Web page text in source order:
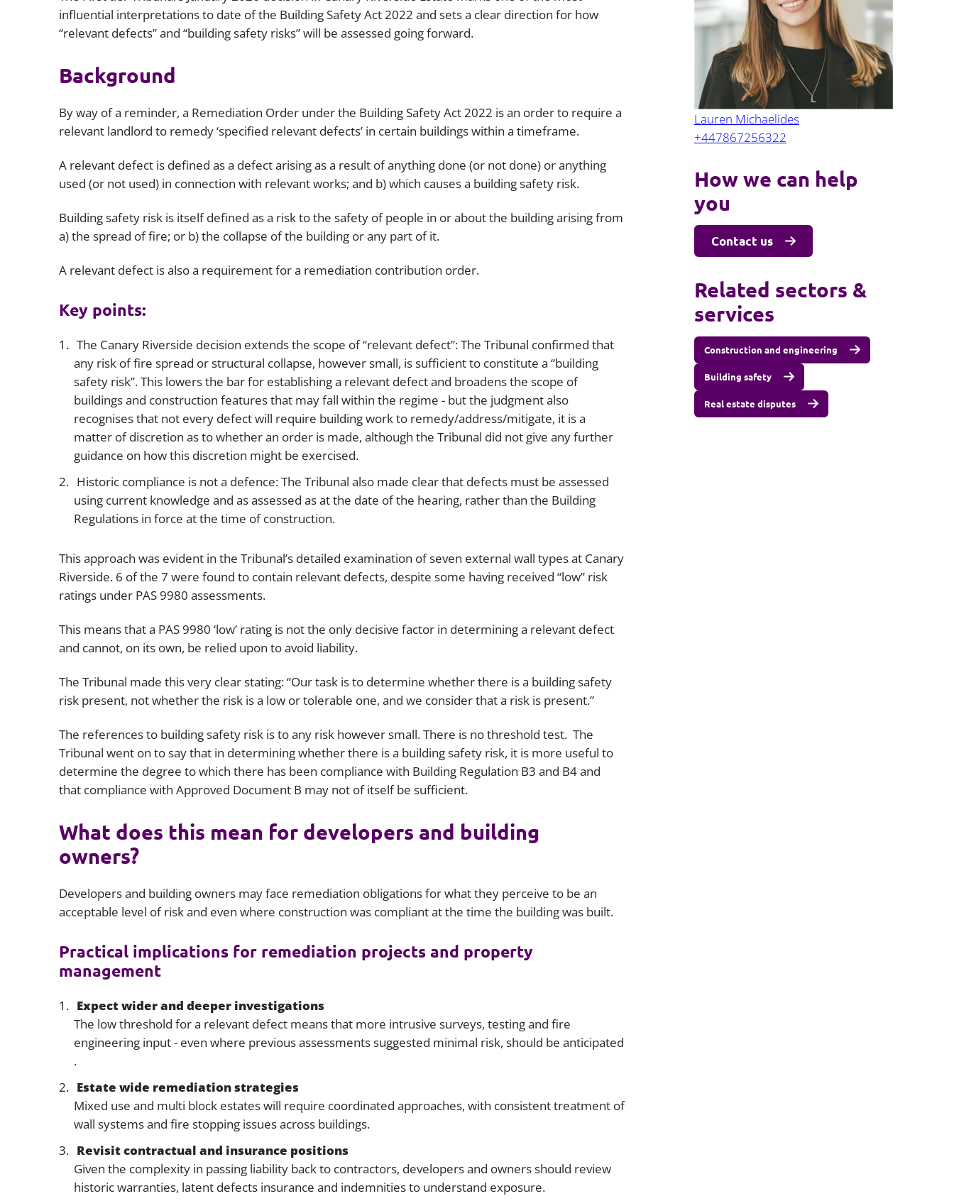
Employment
privacy law
Public law
Real estate
Regulatory
Restructuring and insolvency
Surety
Japan and South Korea
South East Asia
International arbitration
influential interpretations to date of the Building Safety Act 2022 and sets a clear direction for how
“relevant defects” and “building safety risks” will be assessed going forward.
Background
By way of a reminder, a Remediation Order under the Building Safety Act 2022 is an order to require a
relevant landlord to remedy ‘specified relevant defects’ in certain buildings within a timeframe.
A relevant defect is defined as a defect arising as a result of anything done (or not done) or anything
used (or not used) in connection with relevant works; and b) which causes a building safety risk.
Building safety risk is itself defined as a risk to the safety of people in or about the building arising from
a) the spread of fire; or b) the collapse of the building or any part of it.
A relevant defect is also a requirement for a remediation contribution order.
Key points:
The Canary Riverside decision extends the scope of “relevant defect”: The Tribunal confirmed that
any risk of fire spread or structural collapse, however small, is sufficient to constitute a “building
safety risk”. This lowers the bar for establishing a relevant defect and broadens the scope of
buildings and construction features that may fall within the regime - but the judgment also
recognises that not every defect will require building work to remedy/address/mitigate, it is a
matter of discretion as to whether an order is made, although the Tribunal did not give any further
guidance on how this discretion might be exercised.
Historic compliance is not a defence: The Tribunal also made clear that defects must be assessed
using current knowledge and as assessed as at the date of the hearing, rather than the Building
Regulations in force at the time of construction.
This approach was evident in the Tribunal’s detailed examination of seven external wall types at Canary
Riverside. 6 of the 7 were found to contain relevant defects, despite some having received “low” risk
ratings under PAS 9980 assessments.
This means that a PAS 9980 ‘low’ rating is not the only decisive factor in determining a relevant defect
and cannot, on its own, be relied upon to avoid liability.
The Tribunal made this very clear stating: “Our task is to determine whether there is a building safety
risk present, not whether the risk is a low or tolerable one, and we consider that a risk is present.”
The references to building safety risk is to any risk however small. There is no threshold test. The
Tribunal went on to say that in determining whether there is a building safety risk, it is more useful to
determine the degree to which there has been compliance with Building Regulation B3 and B4 and
that compliance with Approved Document B may not of itself be sufficient.
What does this mean for developers and building
owners?
Developers and building owners may face remediation obligations for what they perceive to be an
acceptable level of risk and even where construction was compliant at the time the building was built.
Practical implications for remediation projects and property
management
Expect wider and deeper investigations
The low threshold for a relevant defect means that more intrusive surveys, testing and fire
engineering input - even where previous assessments suggested minimal risk, should be anticipated
.
Estate wide remediation strategies
Mixed use and multi block estates will require coordinated approaches, with consistent treatment of
wall systems and fire stopping issues across buildings.
Revisit contractual and insurance positions
Given the complexity in passing liability back to contractors, developers and owners should review
historic warranties, latent defects insurance and indemnities to understand exposure.
Lauren Michaelides
+447867256322
How we can help
you
Contact us
Related sectors &
services
Construction and engineering
Building safety
Real estate disputes